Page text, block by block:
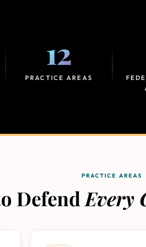
12
PRACTICE AREAS
PRACTICE AREAS
Defend Every